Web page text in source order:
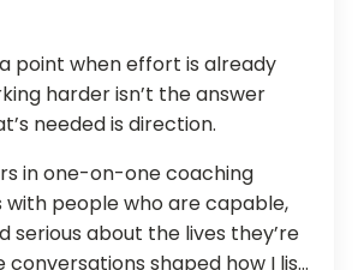
point when effort is already
harder isn’t the answer
needed is direction.
in one-on-one coaching
people who are capable,
serious about the lives they’re
conversations shaped how I lis...